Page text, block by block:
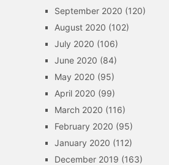
September 2020 (120)
August 2020 (102)
July 2020 (106)
June 2020 (84)
May 2020 (95)
April 2020 (99)
March 2020 (116)
February 2020 (95)
January 2020 (112)
December 2019 (163)